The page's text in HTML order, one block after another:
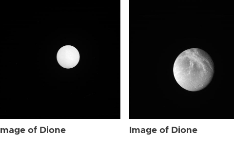
Image of Dione Image of Dione